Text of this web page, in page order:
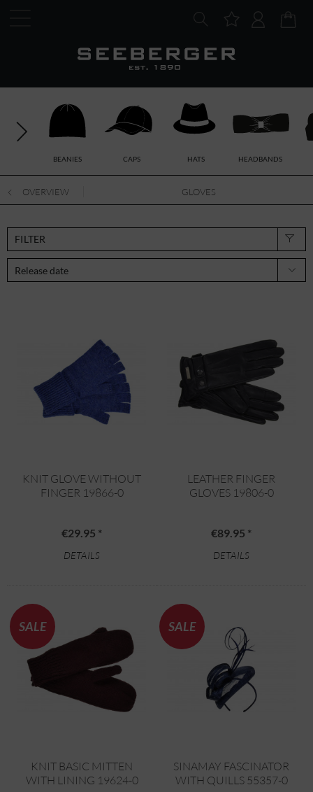
BEANIES CAPS HATS HEADBANDS
OVERVIEW GLOVES
FILTER
KNIT GLOVE WITHOUT
FINGER 19866-0
€29.95 *
DETAILS
LEATHER FINGER
GLOVES 19806-0
€89.95 *
DETAILS
SALE
KNIT BASIC MITTEN
WITH LINING 19624-0
SALE
SINAMAY FASCINATOR
WITH QUILLS 55357-0